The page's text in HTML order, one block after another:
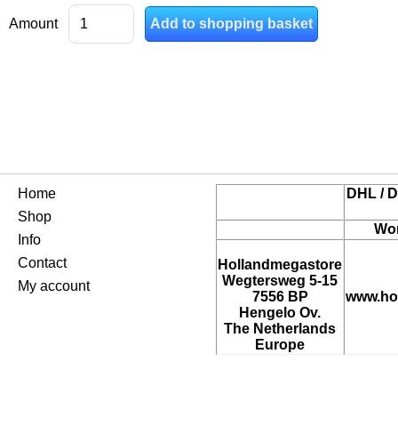
Amount
Home
Shop
Info
Contact
My account
DHL /
Hollandmegastore
Wegtersweg 5-15
7556 BP
Hengelo Ov.
The Netherlands
Europe